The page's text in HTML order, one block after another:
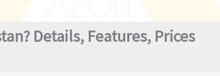
Details, Features, Prices